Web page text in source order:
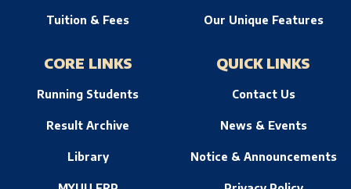
Tuition & Fees Our Unique Features
CORE LINKS
Running Students
Result Archive
Library
QUICK LINKS
Contact Us
News & Events
Notice & Announcements